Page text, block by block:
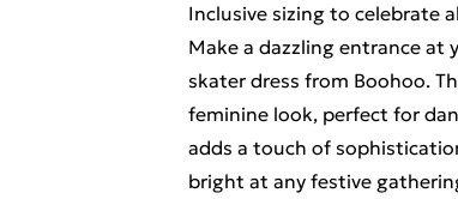
Inclusive sizing to celebrate
Make a dazzling entrance
skater dress from Boohoo.
feminine look, perfect for
adds a touch of
bright at any festive